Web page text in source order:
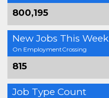
800,195
New Jobs This Week
On EmploymentCrossing
815
Job Type Count